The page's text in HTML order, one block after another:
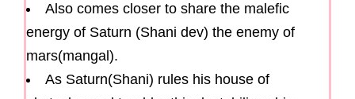
Also comes closer to share the malefic
energy of Saturn (Shani dev) the enemy of
mars(mangal).
As Saturn(Shani) rules his house of